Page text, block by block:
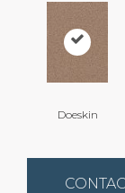
Doeskin